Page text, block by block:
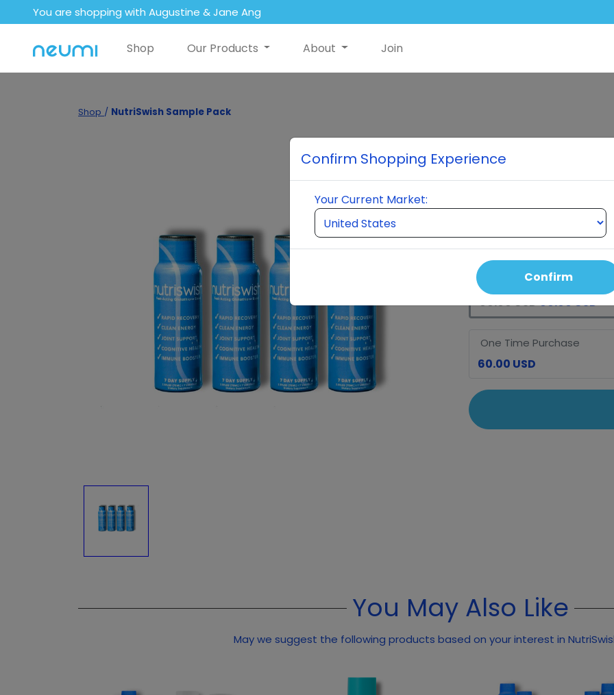
You are shopping with Augustine & Jane Ang
Shop Our Products About Join
Shop / NutriSwish Sample Pack
NutriSwish
Holder For ShortDetail1
Auto Order Price
60.00 USD60.00 USD
One Time Purchase
60.00 USD
You May Also Like
May we suggest the following
Confirm Shopping Experience
Your Current Market:
Confirm